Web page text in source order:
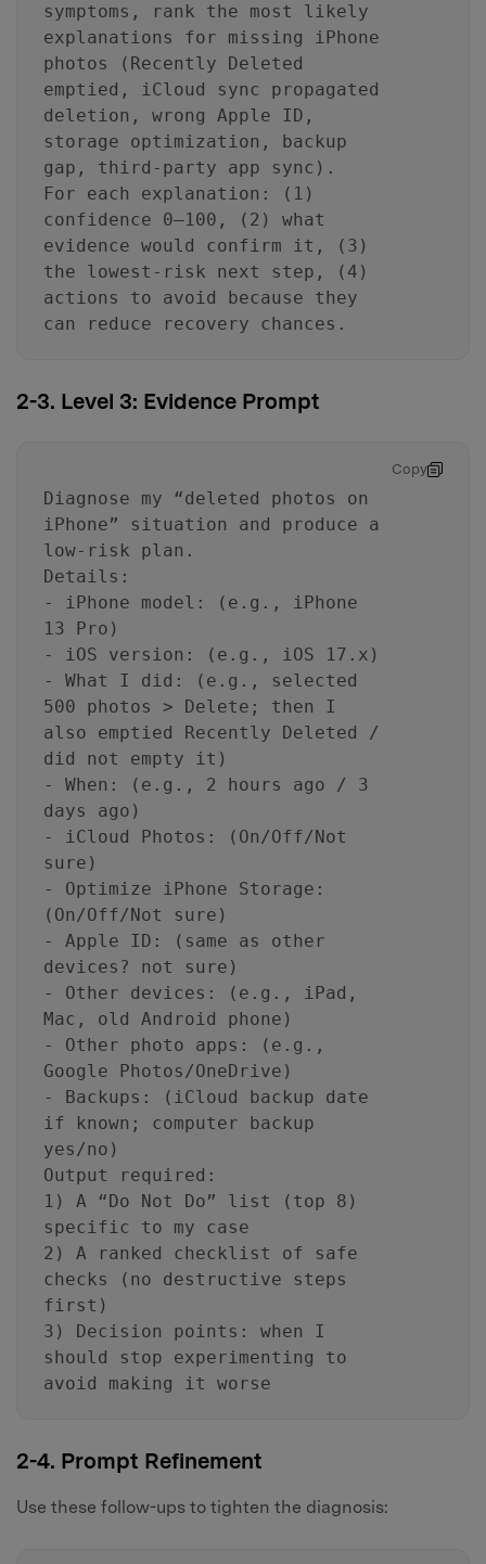
symptoms, rank the most likely
explanations for missing iPhone
photos (Recently Deleted
emptied, iCloud sync propagated
deletion, wrong Apple ID,
storage optimization, backup
gap, third-party app sync).
For each explanation: (1)
confidence 0–100, (2) what
evidence would confirm it, (3)
the lowest-risk next step, (4)
actions to avoid because they
can reduce recovery chances.
2-3. Level 3: Evidence Prompt
Copy
Diagnose my “deleted photos on
iPhone” situation and produce a
low-risk plan.
Details:
- iPhone model: (e.g., iPhone
13 Pro)
- iOS version: (e.g., iOS 17.x)
- What I did: (e.g., selected
500 photos > Delete; then I
also emptied Recently Deleted /
did not empty it)
- When: (e.g., 2 hours ago / 3
days ago)
- iCloud Photos: (On/Off/Not
sure)
- Optimize iPhone Storage:
(On/Off/Not sure)
- Apple ID: (same as other
devices? not sure)
- Other devices: (e.g., iPad,
Mac, old Android phone)
- Other photo apps: (e.g.,
Google Photos/OneDrive)
- Backups: (iCloud backup date
if known; computer backup
yes/no)
Output required:
1) A “Do Not Do” list (top 8)
specific to my case
2) A ranked checklist of safe
checks (no destructive steps
first)
3) Decision points: when I
should stop experimenting to
avoid making it worse
2-4. Prompt Refinement
Use these follow-ups to tighten the diagnosis: